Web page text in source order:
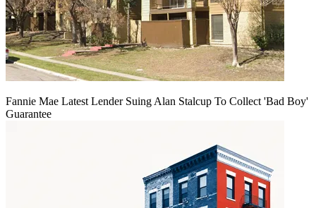
Fannie Mae Latest Lender Suing Alan Stalcup To Collect 'Bad Boy'
Guarantee